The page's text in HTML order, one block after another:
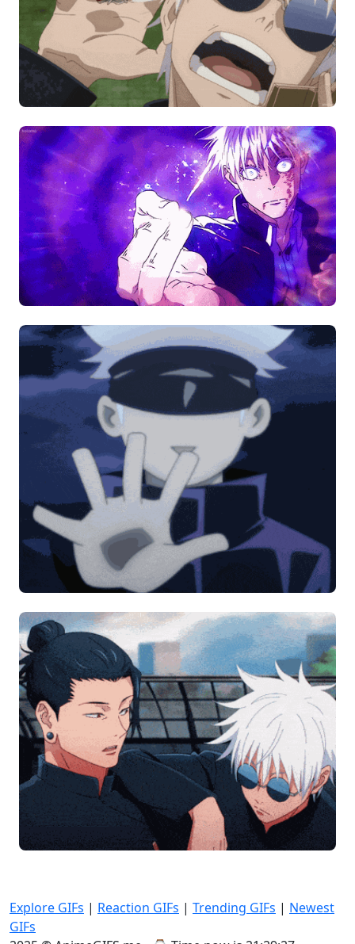
Explore GIFs | Reaction GIFs | Trending GIFs | Newest
GIFs